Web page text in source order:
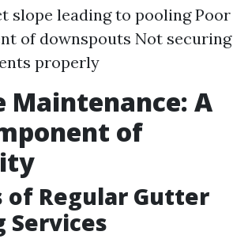
slope leading to pooling Poor
of downspouts Not securing
properly
Maintenance: A
of
of Regular Gutter
Services